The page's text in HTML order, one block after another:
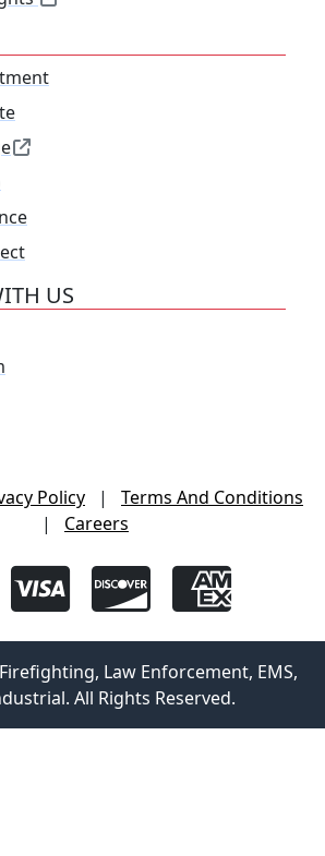
US
Policy |
Terms And Conditions
|
Careers
Law Enforcement, EMS,
All Rights Reserved.